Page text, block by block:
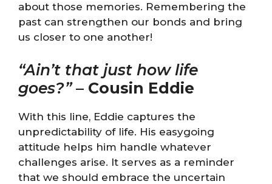
about those memories. Remembering the
past can strengthen our bonds and bring
us closer to one another!
“Ain’t that just how life
goes?”– Cousin Eddie
With this line, Eddie captures the
unpredictability of life. His easygoing
attitude helps him handle whatever
challenges arise. It serves as a reminder
that we should embrace the uncertain